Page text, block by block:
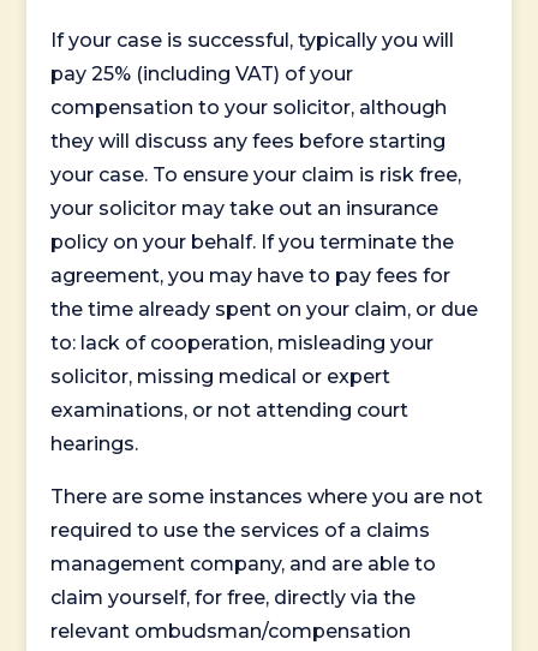
If your case is successful, typically you will
pay 25% (including VAT) of your
compensation to your solicitor, although
they will discuss any fees before starting
your case. To ensure your claim is risk free,
your solicitor may take out an insurance
policy on your behalf. If you terminate the
agreement, you may have to pay fees for
the time already spent on your claim, or due
to: lack of cooperation, misleading your
solicitor, missing medical or expert
examinations, or not attending court
hearings.
There are some instances where you are not
required to use the services of a claims
management company, and are able to
claim yourself, for free, directly via the
relevant ombudsman/compensation